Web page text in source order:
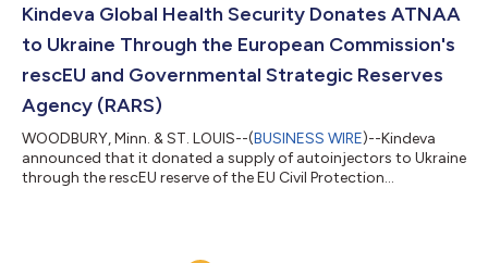
Kindeva Global Health Security Donates ATNAA
to Ukraine Through the European Commission's
rescEU and Governmental Strategic Reserves
Agency (RARS)
WOODBURY, Minn. & ST. LOUIS--(BUSINESS WIRE)--Kindeva
announced that it donated a supply of autoinjectors to Ukraine
through the rescEU reserve of the EU Civil Protection